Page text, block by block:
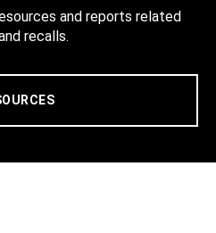
and reports related
recalls.